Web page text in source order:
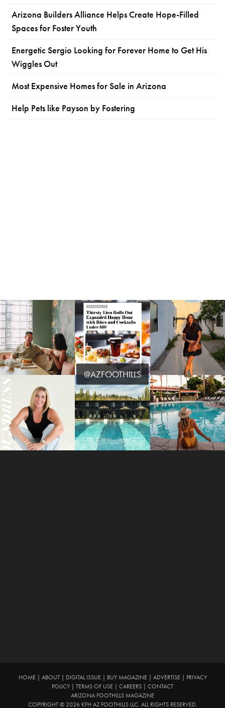
Arizona Builders Alliance Helps Create Hope-Filled
Spaces for Foster Youth
Energetic Sergio Looking for Forever Home to Get His
Wiggles Out
Most Expensive Homes for Sale in Arizona
Help Pets like Payson by Fostering
@AZFOOTHILLS
HOME| ABOUT| DIGITAL ISSUE| BUY MAGAZINE| ADVERTISE| PRIVACY
POLICY | TERMS OF USE | CAREERS | CONTACT
ARIZONA FOOTHILLS MAGAZINE
COPYRIGHT © 2026 KFH AZ FOOTHILLS LLC. ALL RIGHTS RESERVED.